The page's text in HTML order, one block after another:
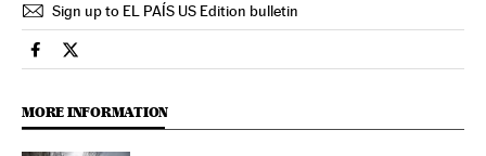
Sign up to EL PAÍS US Edition bulletin
International El País in English on Facebook
International El País in English on Twitter
MORE INFORMATION